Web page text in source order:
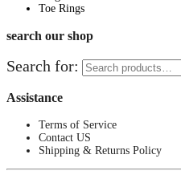
Toe Rings
search our shop
Search for:
Assistance
Terms of Service
Contact US
Shipping & Returns Policy